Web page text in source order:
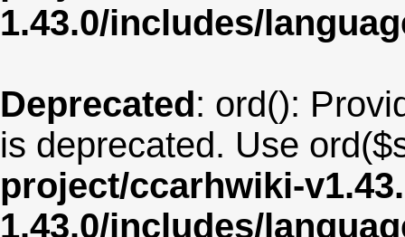
1.43.0/includes/
Deprecated: ord():
is deprecated. Use
project/ccarhwiki-
1.43.0/includes/